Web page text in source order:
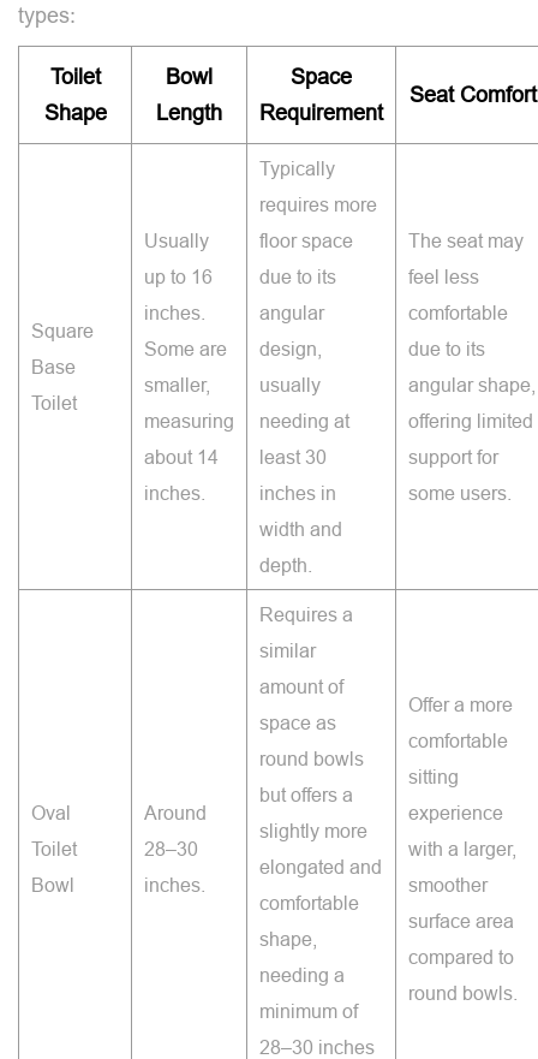
types:
Toilet
Shape
Bowl
Length
Space
Requirement
Seat Comfort
Square
Base
Toilet
Usually
up to 16
inches.
Some are
smaller,
measuring
about 14
inches.
Typically
requires more
floor space
due to its
angular
design,
usually
needing at
least 30
inches in
width and
depth.
The seat may
feel less
comfortable
due to its
angular shape,
offering limited
support for
some users.
Oval
Toilet
Bowl
Around
28–30
inches.
Requires a
similar
amount of
space as
round bowls
but offers a
slightly more
elongated and
comfortable
shape,
needing a
minimum of
28–30 inches
Offer a more
comfortable
sitting
experience
with a larger,
smoother
surface area
compared to
round bowls.